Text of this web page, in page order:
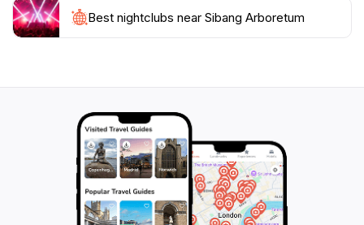
Best nightclubs near Sibang Arboretum